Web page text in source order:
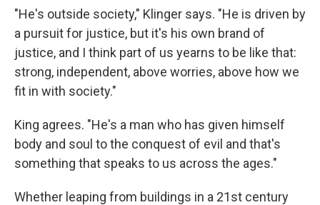
"He's outside society," Klinger says. "He is driven by
a pursuit for justice, but it's his own brand of
justice, and I think part of us yearns to be like that:
strong, independent, above worries, above how we
fit in with society."
King agrees. "He's a man who has given himself
body and soul to the conquest of evil and that's
something that speaks to us across the ages."
Whether leaping from buildings in a 21st century